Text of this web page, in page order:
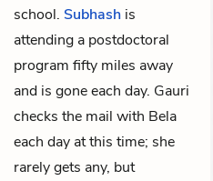
school. Subhash is
attending a postdoctoral
program fifty miles away
and is gone each day. Gauri
checks the mail with Bela
each day at this time; she
rarely gets any, but